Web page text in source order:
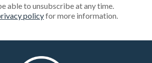
able to unsubscribe at any time.
policyfor more information.